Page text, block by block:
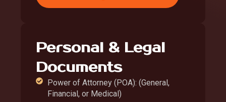
Personal & Legal
Documents
Power of Attorney (POA): (General,
Financial, or Medical)